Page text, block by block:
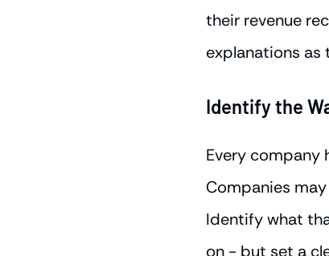
their revenue
explanations as
Identify the
Every company
Companies
Identify what
on - but set a